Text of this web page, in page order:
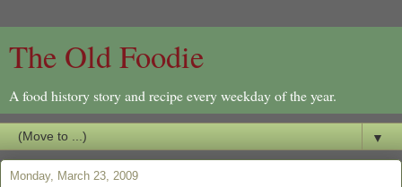
The Old Foodie
A food history story and recipe every weekday of the year.
▼
Monday, March 23, 2009